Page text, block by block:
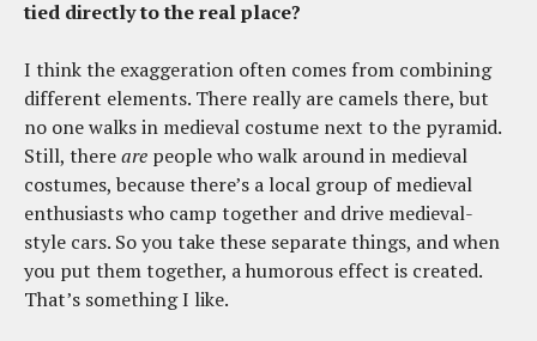
tied directly to the real place?
I think the exaggeration often comes from combining
different elements. There really are camels there, but
no one walks in medieval costume next to the pyramid.
Still, thereare people who walk around in medieval
costumes, because there’s a local group of medieval
enthusiasts who camp together and drive medieval-
style cars. So you take these separate things, and when
you put them together, a humorous effect is created.
That’s something I like.